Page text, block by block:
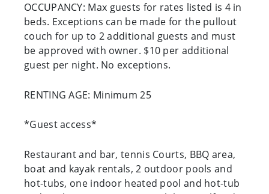
OCCUPANCY: Max guests for rates listed is 4 in
beds. Exceptions can be made for the pullout
couch for up to 2 additional guests and must
be approved with owner. $10 per additional
guest per night. No exceptions.
RENTING AGE: Minimum 25
*Guest access*
Restaurant and bar, tennis Courts, BBQ area,
boat and kayak rentals, 2 outdoor pools and
hot-tubs, one indoor heated pool and hot-tub